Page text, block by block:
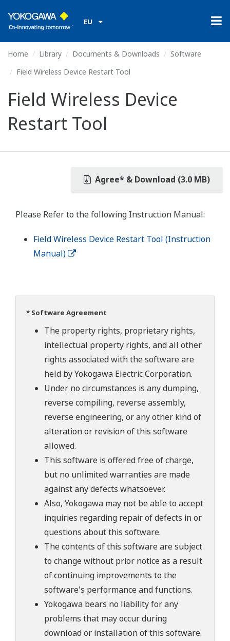
EU
Home Library Documents & Downloads
Software
Field Wireless Device Restart Tool
Field Wireless Device
Restart Tool
Agree* & Download (3.0 MB)
Please Refer to the following Instruction Manual:
Field Wireless Device Restart Tool (Instruction
Manual)
* Software Agreement
The property rights, proprietary rights,
intellectual property rights, and all other
rights associated with the software are
held by Yokogawa Electric Corporation.
Under no circumstances is any dumping,
reverse compiling, reverse assembly,
reverse engineering, or any other kind of
alteration or revision of this software
allowed.
This software is offered free of charge,
but no unlimited warranties are made
against any defects whatsoever.
Also, Yokogawa may not be able to accept
inquiries regarding repair of defects in or
questions about this software.
The contents of this software are subject
to change without prior notice as a result
of continuing improvements to the
software's performance and functions.
Yokogawa bears no liability for any
problems that may occur during
download or installation of this software.